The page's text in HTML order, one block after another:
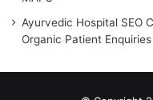
Ayurvedic Hospital SEO
Organic Patient Enquiries